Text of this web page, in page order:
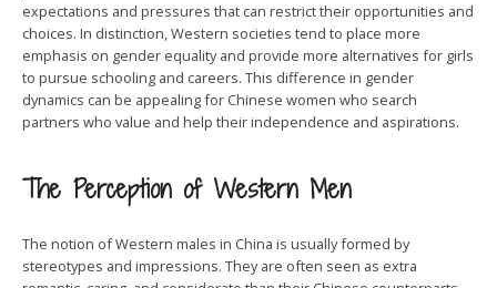
expectations and pressures that can restrict their opportunities and
choices. In distinction, Western societies tend to place more
emphasis on gender equality and provide more alternatives for girls
to pursue schooling and careers. This difference in gender
dynamics can be appealing for Chinese women who search
partners who value and help their independence and aspirations.
The Perception of Western Men
The notion of Western males in China is usually formed by
stereotypes and impressions. They are often seen as extra